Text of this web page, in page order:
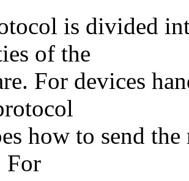
is divided
of the
For devices
how to send
For